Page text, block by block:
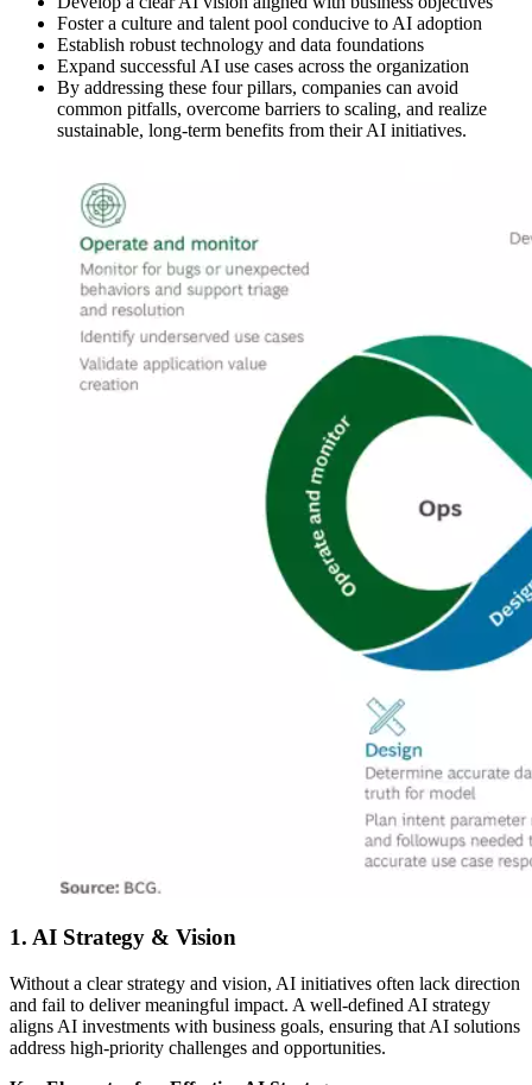
Foster a culture and talent pool conducive to AI adoption
Establish robust technology and data foundations
Expand successful AI use cases across the organization
By addressing these four pillars, companies can avoid
common pitfalls, overcome barriers to scaling, and realize
sustainable, long-term benefits from their AI initiatives.
1. AI Strategy & Vision
Without a clear strategy and vision, AI initiatives often lack direction
and fail to deliver meaningful impact. A well-defined AI strategy
aligns AI investments with business goals, ensuring that AI solutions
address high-priority challenges and opportunities.